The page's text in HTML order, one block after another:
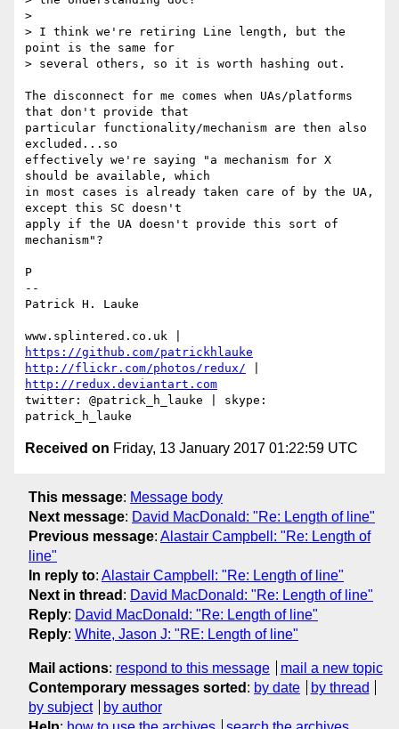
>
> I think we're retiring Line length, but the
point is the same for
> several others, so it is worth hashing out.
The disconnect for me comes when UAs/platforms
that don't provide that
particular functionality/mechanism are then also
excluded...so
effectively we're saying "a mechanism for X
should be available, which
in most cases is already taken care of by the UA,
except this SC doesn't
apply if the UA doesn't provide this sort of
mechanism"?
P
--
Patrick H. Lauke
https://github.com/patrickhlauke
http://flickr.com/photos/redux/
http://redux.deviantart.com
twitter: @patrick_h_lauke | skype:
Received on Friday, 13 January 2017 01:22:59 UTC
This message: Message body
Next message: David MacDonald: "Re: Length of line"
Previous message: Alastair Campbell: "Re: Length of
line"
In reply to: Alastair Campbell: "Re: Length of line"
Next in thread : David MacDonald: "Re: Length of line"
Reply: David MacDonald: "Re: Length of line"
Reply: White, Jason J: "RE: Length of line"
Mail actions: respond to this message
mail a new topic
Contemporary messages sorted : by date
by thread
by subject
by author